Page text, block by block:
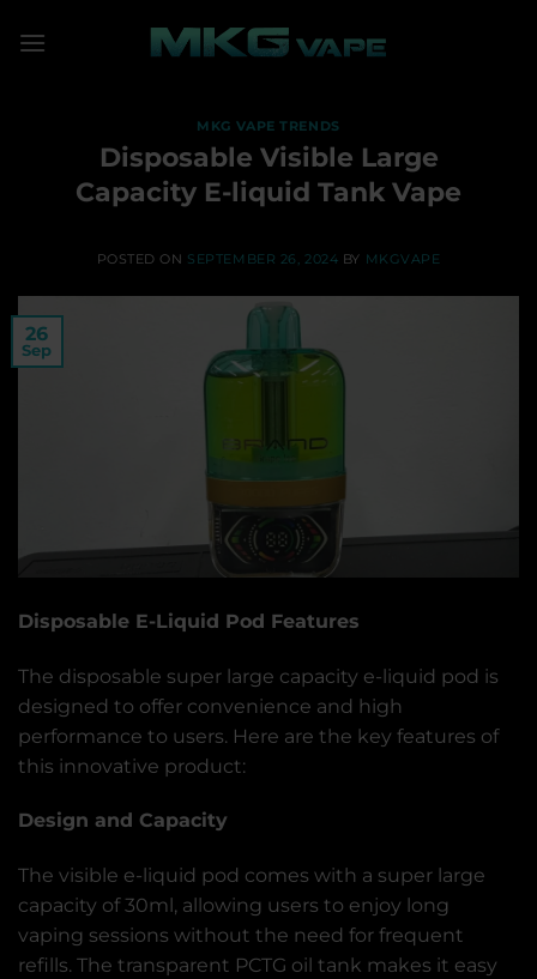
MKG VAPE TRENDS
Disposable Visible Large
Capacity E-liquid Tank Vape
POSTED ON SEPTEMBER 26, 2024 BY MKGVAPE
26
Sep
Disposable E-Liquid Pod Features
The disposable super large capacity e-liquid pod is
designed to offer convenience and high
performance to users. Here are the key features of
this innovative product:
Design and Capacity
The visible e-liquid pod comes with a super large
capacity of 30ml, allowing users to enjoy long
vaping sessions without the need for frequent
refills. The transparent PCTG oil tank makes it easy